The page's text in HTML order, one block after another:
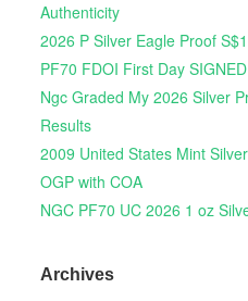
Authenticity
2026 P Silver Eagle Proof
PF70 FDOI First Day SIGNED
Ngc Graded My 2026 Silver
Results
2009 United States Mint
OGP with COA
NGC PF70 UC 2026 1 oz
Archives